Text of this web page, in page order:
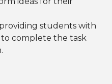
students with
complete the task